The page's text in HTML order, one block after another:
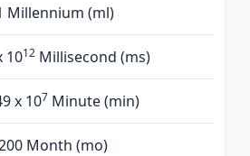
Millennium (ml)
1012 Millisecond (ms)
x 107 Minute (min)
Month (mo)